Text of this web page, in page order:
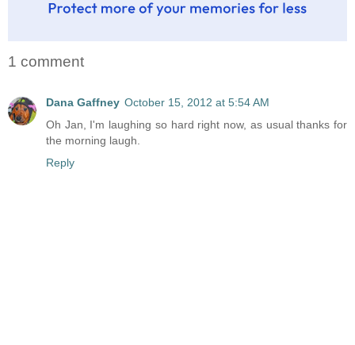
1 comment
Dana Gaffney October 15, 2012 at 5:54 AM
Oh Jan, I'm laughing so hard right now, as usual thanks for
the morning laugh.
Reply